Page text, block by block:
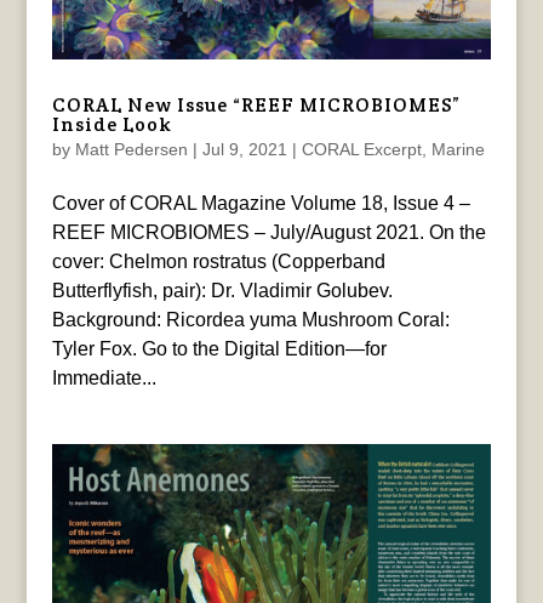
CORAL New Issue “REEF MICROBIOMES”
Inside Look
by Matt Pedersen | Jul 9, 2021 | CORAL Excerpt, Marine
Cover of CORAL Magazine Volume 18, Issue 4 –
REEF MICROBIOMES – July/August 2021. On the
cover: Chelmon rostratus (Copperband
Butterflyfish, pair): Dr. Vladimir Golubev.
Background: Ricordea yuma Mushroom Coral:
Tyler Fox. Go to the Digital Edition—for
Immediate...